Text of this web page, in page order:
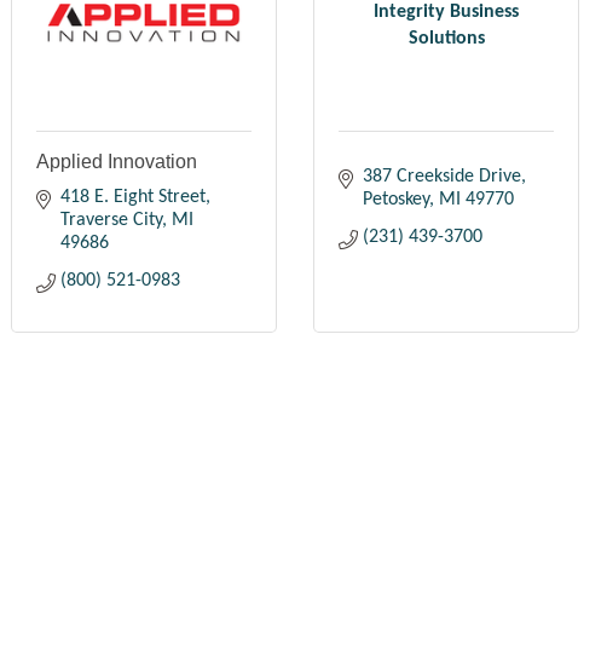
Applied Innovation
418 E. Eight Street
Traverse City
MI
49686
(800) 521-0983
Integrity Business
Solutions
387 Creekside Drive
Petoskey
MI
49770
(231) 439-3700